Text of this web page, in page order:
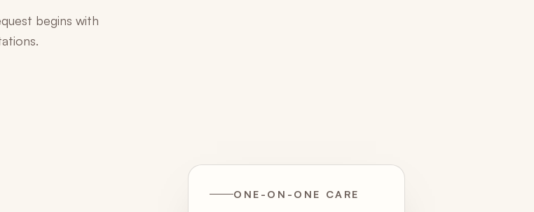
begins with
ONE-ON-ONE CARE